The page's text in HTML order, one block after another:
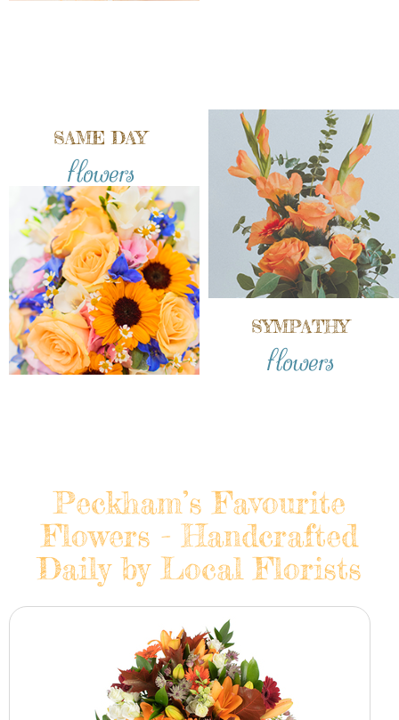
SAME DAY
flowers
SYMPATHY
flowers
Peckham’s Favourite
Flowers - Handcrafted
Daily by Local Florists